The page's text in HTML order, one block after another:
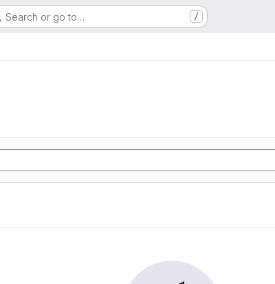
Search or go to… /